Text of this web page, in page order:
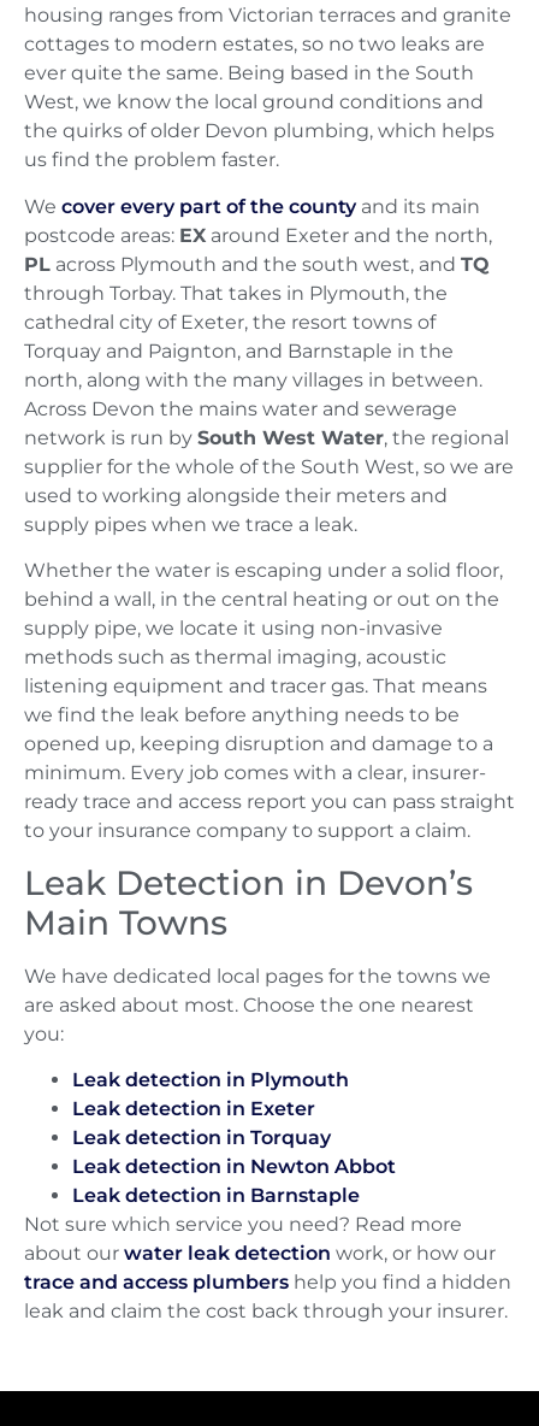
housing ranges from Victorian terraces and granite
cottages to modern estates, so no two leaks are
ever quite the same. Being based in the South
West, we know the local ground conditions and
the quirks of older Devon plumbing, which helps
us find the problem faster.
We cover every part of the countyand its main
postcode areas: EX around Exeter and the north,
PL across Plymouth and the south west, and TQ
through Torbay. That takes in Plymouth, the
cathedral city of Exeter, the resort towns of
Torquay and Paignton, and Barnstaple in the
north, along with the many villages in between.
Across Devon the mains water and sewerage
network is run by South West Water, the regional
supplier for the whole of the South West, so we are
used to working alongside their meters and
supply pipes when we trace a leak.
Whether the water is escaping under a solid floor,
behind a wall, in the central heating or out on the
supply pipe, we locate it using non-invasive
methods such as thermal imaging, acoustic
listening equipment and tracer gas. That means
we find the leak before anything needs to be
opened up, keeping disruption and damage to a
minimum. Every job comes with a clear, insurer-
ready trace and access report you can pass straight
to your insurance company to support a claim.
Leak Detection in Devon’s
Main Towns
We have dedicated local pages for the towns we
are asked about most. Choose the one nearest
you:
Leak detection in Plymouth
Leak detection in Exeter
Leak detection in Torquay
Leak detection in Newton Abbot
Leak detection in Barnstaple
Not sure which service you need? Read more
about our water leak detection work, or how our
trace and access plumbers help you find a hidden
leak and claim the cost back through your insurer.